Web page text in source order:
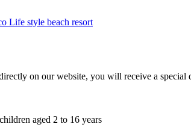
Life style beach resort
on our website, you will receive a special
aged 2 to 16 years